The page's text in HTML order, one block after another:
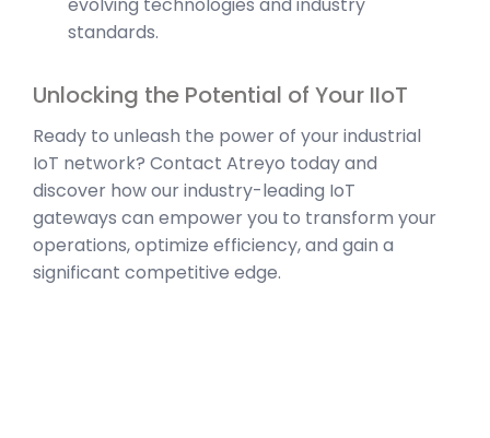
standards.
Unlocking the Potential of Your IIoT
Ready to unleash the power of your industrial
IoT network? Contact Atreyo today and
discover how our industry-leading IoT
gateways can empower you to transform your
operations, optimize efficiency, and gain a
significant competitive edge.